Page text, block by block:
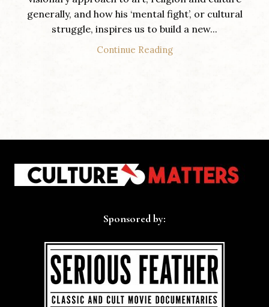
generally, and how his ‘mental fight’, or cultural
struggle, inspires us to build a new...
Continue Reading
Sponsored by: